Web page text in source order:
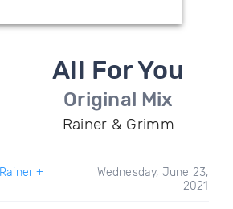
All For You
Original Mix
Rainer & Grimm
Rainer +
Wednesday, June 23,
2021